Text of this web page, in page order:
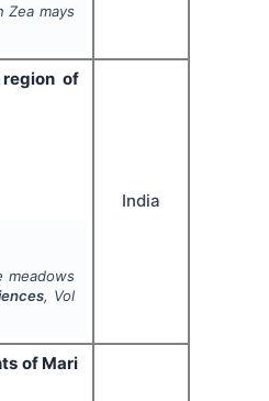
Zea mays
of
meadows
, Vol
India
of Mari